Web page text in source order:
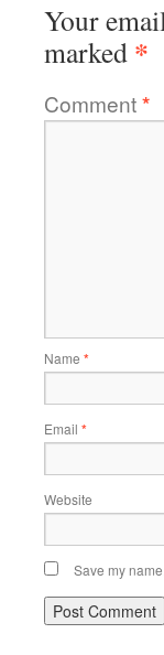
Your
marked *
Comment*
Name *
Email *
Website
Save my